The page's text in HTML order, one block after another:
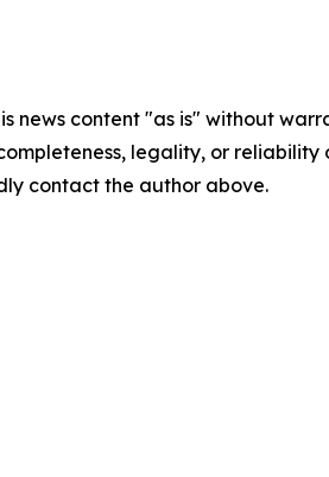
news content "as is" without
legality, or
contact the author above.